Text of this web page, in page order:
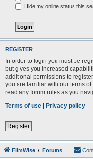
Hide my online status this
REGISTER
In order to login you must be
but gives you increased
additional permissions to
you are familiar with our terms
read any forum rules as you
Terms of use | Privacy policy
Register
FilmWise Forums